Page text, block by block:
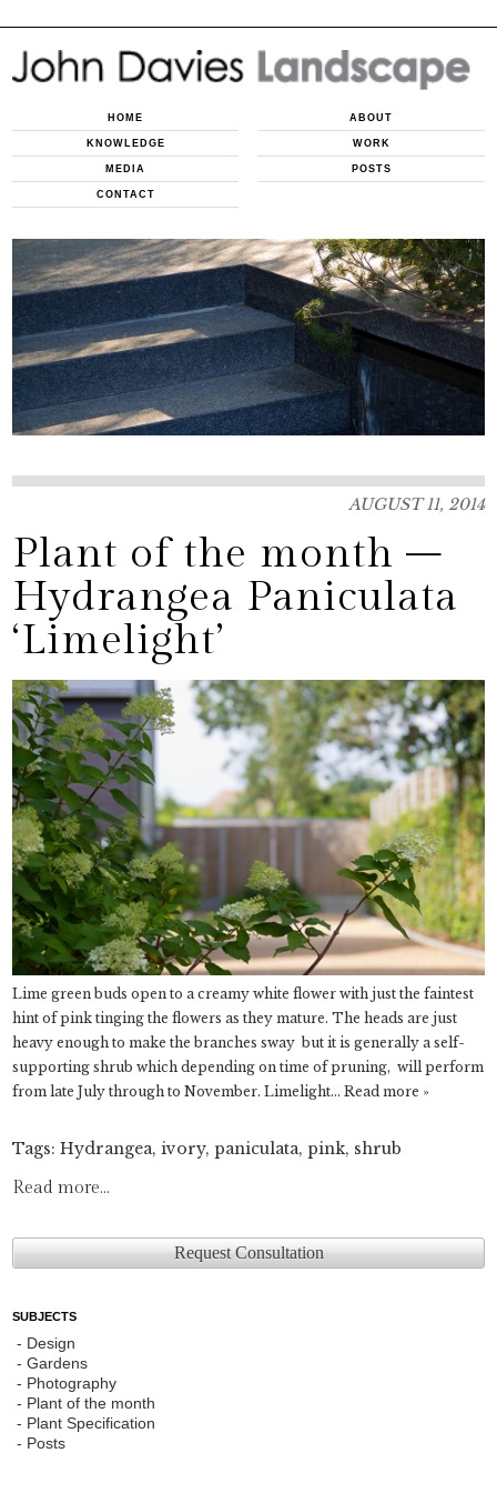
HOME ABOUT
KNOWLEDGE WORK
MEDIA POSTS
CONTACT
AUGUST 11, 2014
Plant of the month –
Hydrangea Paniculata
‘Limelight’
Lime green buds open to a creamy white flower with just the faintest
hint of pink tinging the flowers as they mature. The heads are just
heavy enough to make the branches sway but it is generally a self-
supporting shrub which depending on time of pruning, will perform
from late July through to November. Limelight…Read more »
Tags:Hydrangea,ivory,paniculata,pink, shrub
Read more...
Request Consultation
SUBJECTS
Design
Gardens
Photography
Plant of the month
Plant Specification
Posts